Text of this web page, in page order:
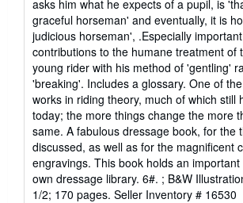
asks him what he expects of a pupil, is
graceful horseman' and eventually, it is
judicious horseman', .Especially
contributions to the humane treatment of
young rider with his method of 'gentling'
'breaking'. Includes a glossary. One of
works in riding theory, much of which still
today; the more things change the more
same. A fabulous dressage book, for the
discussed, as well as for the magnificent
engravings. This book holds an
own dressage library. 6#. ; B&W
1/2; 170 pages. Seller Inventory # 16530